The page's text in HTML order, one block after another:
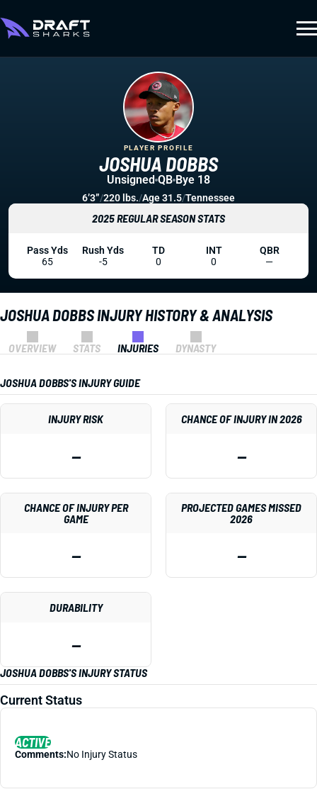
JOSHUA DOBBS INJURY HISTORY & ANALYSIS
OVERVIEW STATS INJURIES DYNASTY
JOSHUA DOBBS'S INJURY GUIDE
INJURY RISK
—
CHANCE OF INJURY IN 2026
—
CHANCE OF INJURY PER
GAME
—
PROJECTED GAMES MISSED
2026
—
DURABILITY
—
JOSHUA DOBBS'S INJURY STATUS
Current Status
ACTIVE
Comments:No Injury Status
JOSHUA DOBBS
PLAYER PROFILE
Unsigned QB Bye 18
6’3”/220 lbs./Age 31.5/Tennessee
2025 REGULAR SEASON STATS
Pass Yds
65
Rush Yds
-5
TD
0
INT
0
QBR
—